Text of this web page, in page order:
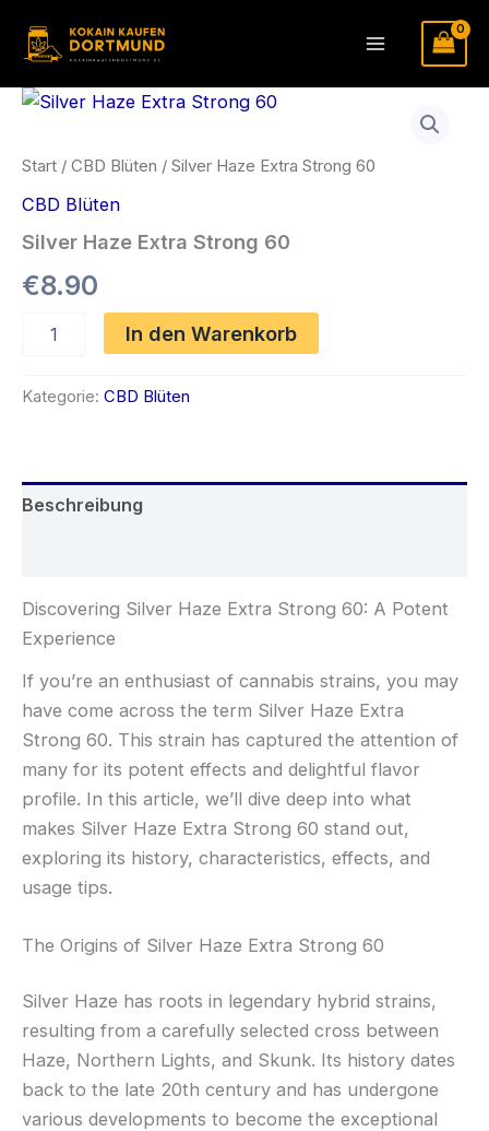
Inhalt
Main
Menu
Start / CBD Blüten / Silver Haze Extra Strong 60
CBD Blüten
Silver Haze Extra Strong 60
€8.90
Haze
Strong
In den Warenkorb
Kategorie: CBD Blüten
Beschreibung
Discovering Silver Haze Extra Strong 60: A Potent
Experience
If you’re an enthusiast of cannabis strains, you may
have come across the term Silver Haze Extra
Strong 60. This strain has captured the attention of
many for its potent effects and delightful flavor
profile. In this article, we’ll dive deep into what
makes Silver Haze Extra Strong 60 stand out,
exploring its history, characteristics, effects, and
usage tips.
The Origins of Silver Haze Extra Strong 60
Silver Haze has roots in legendary hybrid strains,
resulting from a carefully selected cross between
Haze, Northern Lights, and Skunk. Its history dates
back to the late 20th century and has undergone
various developments to become the exceptional